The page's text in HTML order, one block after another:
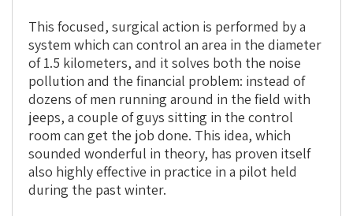
This focused, surgical action is performed by a
system which can control an area in the diameter
of 1.5 kilometers, and it solves both the noise
pollution and the financial problem: instead of
dozens of men running around in the field with
jeeps, a couple of guys sitting in the control
room can get the job done. This idea, which
sounded wonderful in theory, has proven itself
also highly effective in practice in a pilot held
during the past winter.